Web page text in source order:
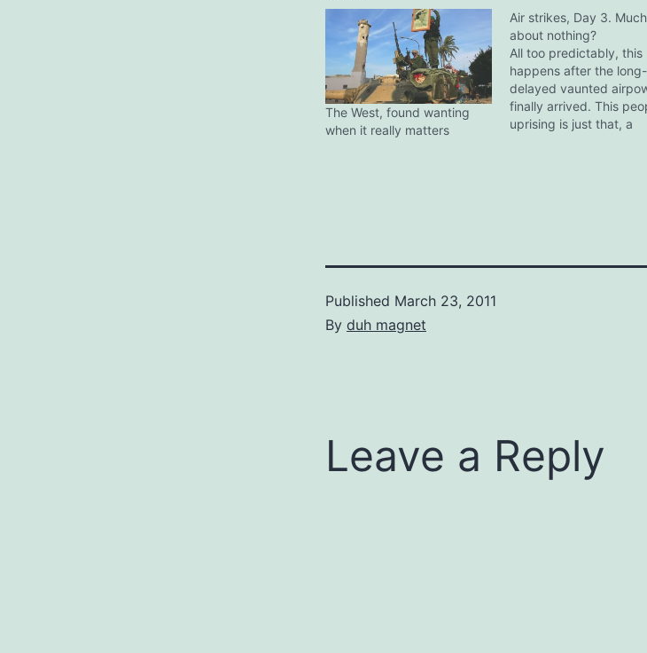
The West, found wanting
when it really matters
Air strikes, Day 3.
about nothing?
All too predictably, this
happens after the long-
delayed vaunted
finally arrived. This
uprising is just that, a
after that…
Published March 23, 2011
By duh magnet
Leave a Reply